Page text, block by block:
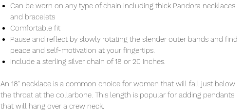
Can be worn on any type of chain including thick Pandora necklaces
and bracelets
Comfortable fit
Pause and reflect by slowly rotating the slender outer bands and find
peace and self-motivation at your fingertips.
Include a sterling silver chain of 18 or 20 inches.
An 18" necklace is a common choice for women that will fall just below
the throat at the collarbone. This length is popular for adding pendants
that will hang over a crew neck.